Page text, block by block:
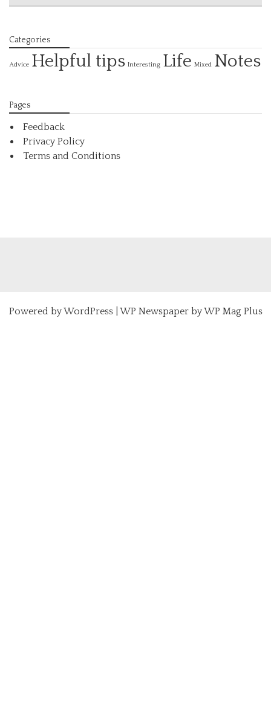
Categories
Advice Helpful tips Interesting Life Mixed Notes
Pages
Feedback
Privacy Policy
Terms and Conditions
Powered byWordPress| WP Newspaper by WP Mag Plus